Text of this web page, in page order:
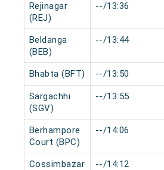
Rejinagar
(REJ)
--/13:36
Beldanga
(BEB)
--/13:44
Bhabta (BFT) --/13:50
Sargachhi
(SGV)
--/13:55
Berhampore
Court (BPC)
--/14:06
Cossimbazar
--/14:12